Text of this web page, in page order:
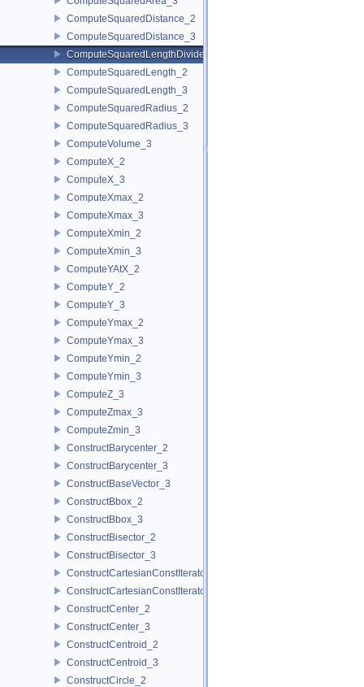
ComputeSquaredDistance_2
ComputeSquaredDistance_3
ComputeSquaredLengthDividedByPiSquare_3
ComputeSquaredLength_2
ComputeSquaredLength_3
ComputeSquaredRadius_2
ComputeSquaredRadius_3
ComputeVolume_3
ComputeX_2
ComputeX_3
ComputeXmax_2
ComputeXmax_3
ComputeXmin_2
ComputeXmin_3
ComputeYAtX_2
ComputeY_2
ComputeY_3
ComputeYmax_2
ComputeYmax_3
ComputeYmin_2
ComputeYmin_3
ComputeZ_3
ComputeZmax_3
ComputeZmin_3
ConstructBarycenter_2
ConstructBarycenter_3
ConstructBaseVector_3
ConstructBbox_2
ConstructBbox_3
ConstructBisector_2
ConstructBisector_3
ConstructCartesianConstIterator_2
ConstructCartesianConstIterator_3
ConstructCenter_2
ConstructCenter_3
ConstructCentroid_2
ConstructCentroid_3
ConstructCircle_2